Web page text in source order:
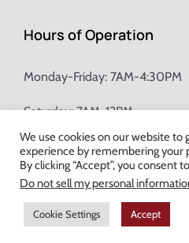
Hours of Operation
Monday-Friday: 7AM-4:30PM
Saturday: 7AM-12PM
Champion Brick
© Copyright2026 Champion Brick.
Milwaukee
We use cookies on our website to
experience by remembering your
By clicking “Accept”, you consent
Do not sell my personal
Cookie Settings Accept